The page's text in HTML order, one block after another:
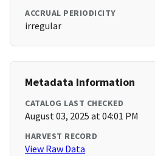
ACCRUAL PERIODICITY
irregular
Metadata Information
CATALOG LAST CHECKED
August 03, 2025 at 04:01 PM
HARVEST RECORD
View Raw Data